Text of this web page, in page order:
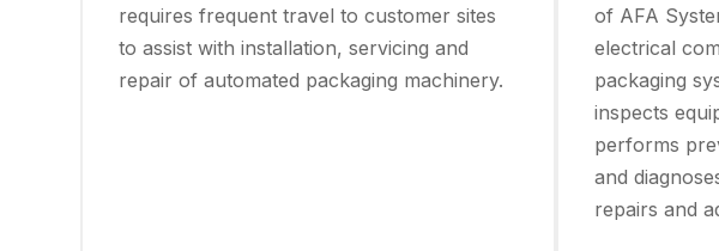
requires frequent travel to customer sites
to assist with installation, servicing and
repair of automated packaging machinery.
of AFA
electrical
packaging
inspects
performs
and
repairs and